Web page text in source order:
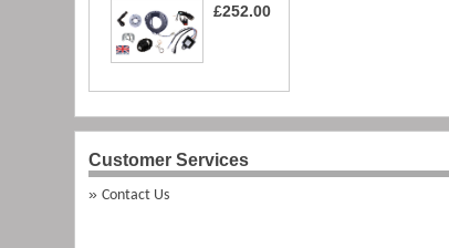
£252.00
Customer Services
Contact Us